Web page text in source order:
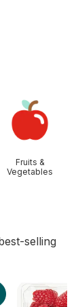
Fruits &
Vegetables
selling
Greenhouse